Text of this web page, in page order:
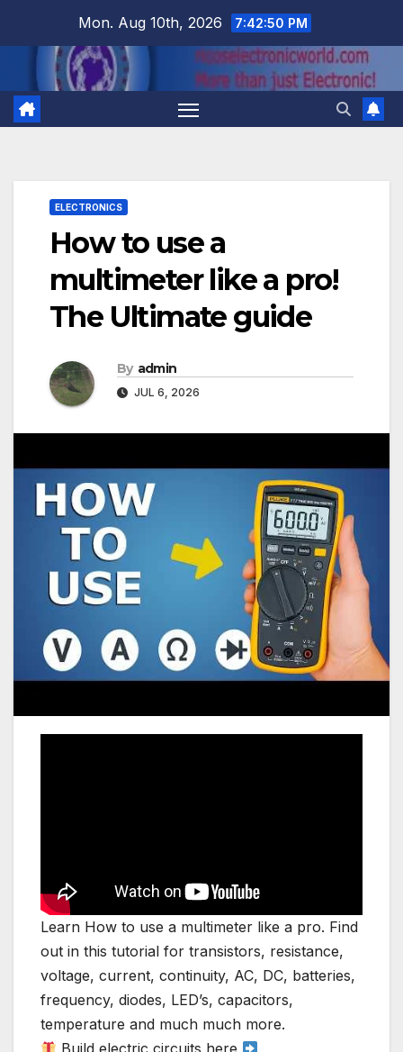
Mon. Aug 10th, 2026 7:42:50 PM
ELECTRONICS
How to use a
multimeter like a pro!
The Ultimate guide
By admin
JUL 6, 2026
Learn How to use a multimeter like a pro. Find
out in this tutorial for transistors, resistance,
voltage, current, continuity, AC, DC, batteries,
frequency, diodes, LED’s, capacitors,
temperature and much much more.